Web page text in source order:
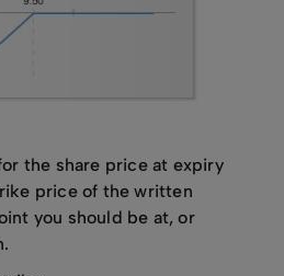
the share price at expiry
price of the written
you should be at, or